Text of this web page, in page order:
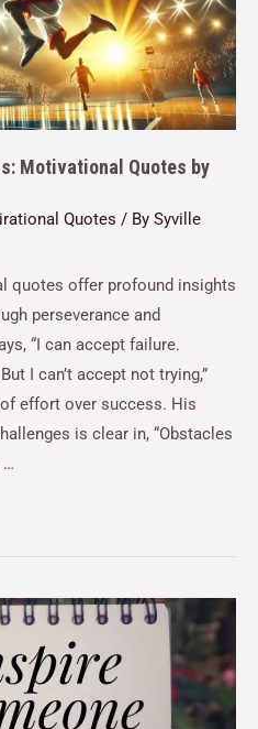
Motivational Quotes by
Quotes / By Syville
quotes offer profound insights
perseverance and
“I can accept failure.
I can’t accept not trying,”
effort over success. His
is clear in, “Obstacles
…